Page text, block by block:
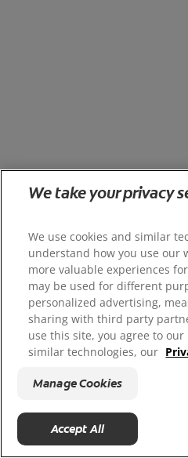
We take your privacy
We use cookies and similar
understand how you use our
more valuable experiences
may be used for different
personalized advertising,
sharing with third party
use this site, you agree to our
similar technologies, our
Manage Cookies
Accept All